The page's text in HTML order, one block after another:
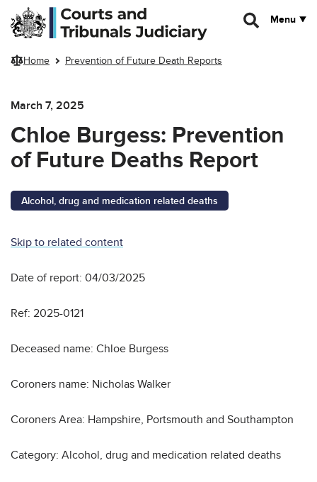
Skip to main content
Menu
Home Prevention of Future Death Reports
March 7, 2025
Chloe Burgess: Prevention
of Future Deaths Report
Alcohol, drug and medication related deaths
Skip to related content
Date of report: 04/03/2025
Ref: 2025-0121
Deceased name: Chloe Burgess
Coroners name: Nicholas Walker
Coroners Area: Hampshire, Portsmouth and Southampton
Category: Alcohol, drug and medication related deaths